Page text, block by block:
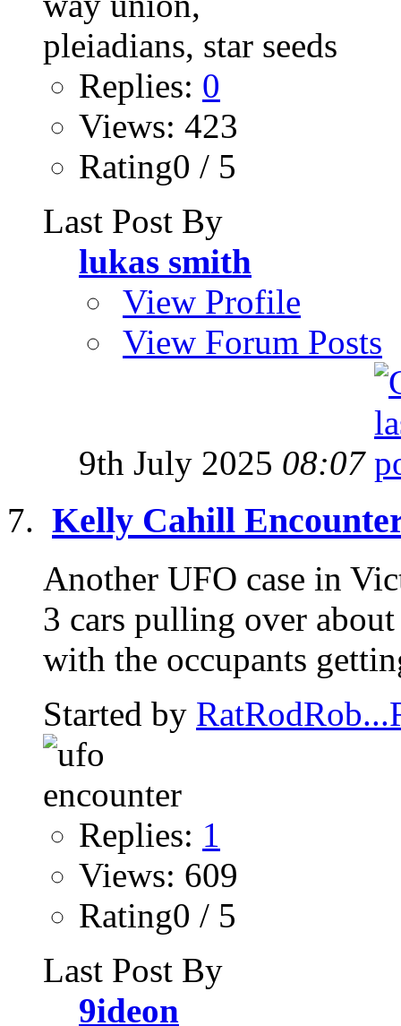
Replies: 0
Views: 423
Rating0 / 5
Last Post By
lukas smith
View Profile
View Forum Posts
9th July 2025 08:07
Kelly Cahill
Another UFO case in
3 cars pulling over
with the occupants
Started by
Replies: 1
Views: 609
Rating0 / 5
Last Post By
9ideon